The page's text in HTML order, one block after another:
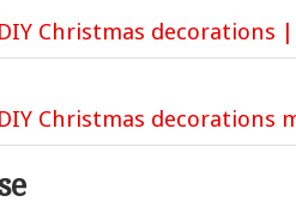
Christmas decorations
Christmas decorations